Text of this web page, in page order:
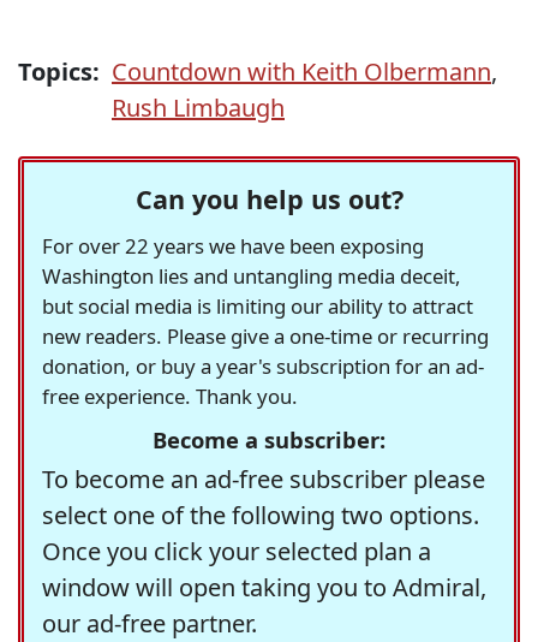
Topics: Countdown with Keith Olbermann,
Rush Limbaugh
Can you help us out?
For over 22 years we have been exposing
Washington lies and untangling media deceit,
but social media is limiting our ability to attract
new readers. Please give a one-time or recurring
donation, or buy a year's subscription for an ad-
free experience. Thank you.
Become a subscriber:
To become an ad-free subscriber please
select one of the following two options.
Once you click your selected plan a
window will open taking you to Admiral,
our ad-free partner.